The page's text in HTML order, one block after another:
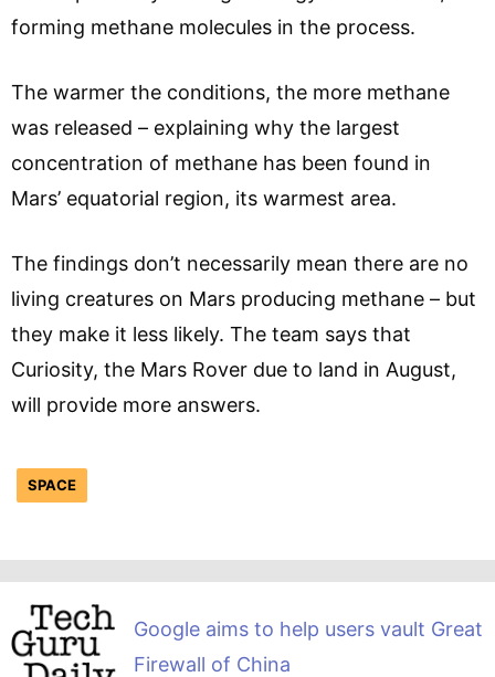
forming methane molecules in the process.
The warmer the conditions, the more methane
was released – explaining why the largest
concentration of methane has been found in
Mars’ equatorial region, its warmest area.
The findings don’t necessarily mean there are no
living creatures on Mars producing methane – but
they make it less likely. The team says that
Curiosity, the Mars Rover due to land in August,
will provide more answers.
SPACE
Google aims to help users vault Great
Firewall of China